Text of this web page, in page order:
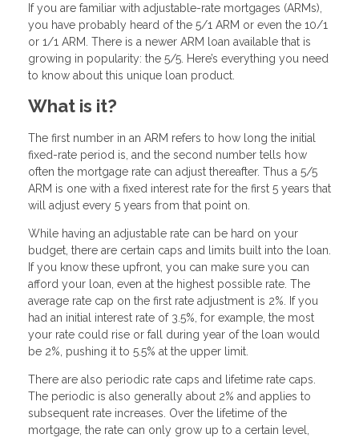
If you are familiar with adjustable-rate mortgages (ARMs),
you have probably heard of the 5/1 ARM or even the 10/1
or 1/1 ARM. There is a newer ARM loan available that is
growing in popularity: the 5/5. Here’s everything you need
to know about this unique loan product.
What is it?
The first number in an ARM refers to how long the initial
fixed-rate period is, and the second number tells how
often the mortgage rate can adjust thereafter. Thus a 5/5
ARM is one with a fixed interest rate for the first 5 years that
will adjust every 5 years from that point on.
While having an adjustable rate can be hard on your
budget, there are certain caps and limits built into the loan.
If you know these upfront, you can make sure you can
afford your loan, even at the highest possible rate. The
average rate cap on the first rate adjustment is 2%. If you
had an initial interest rate of 3.5%, for example, the most
your rate could rise or fall during year of the loan would
be 2%, pushing it to 5.5% at the upper limit.
There are also periodic rate caps and lifetime rate caps.
The periodic is also generally about 2% and applies to
subsequent rate increases. Over the lifetime of the
mortgage, the rate can only grow up to a certain level,